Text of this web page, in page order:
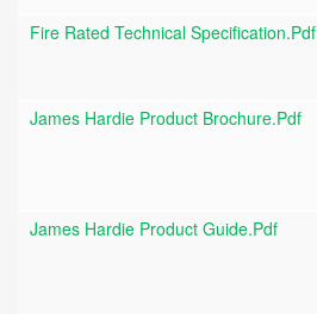
Fire Rated Technical Specification.pdf
James Hardie Product Brochure.pdf
James Hardie Product Guide.pdf